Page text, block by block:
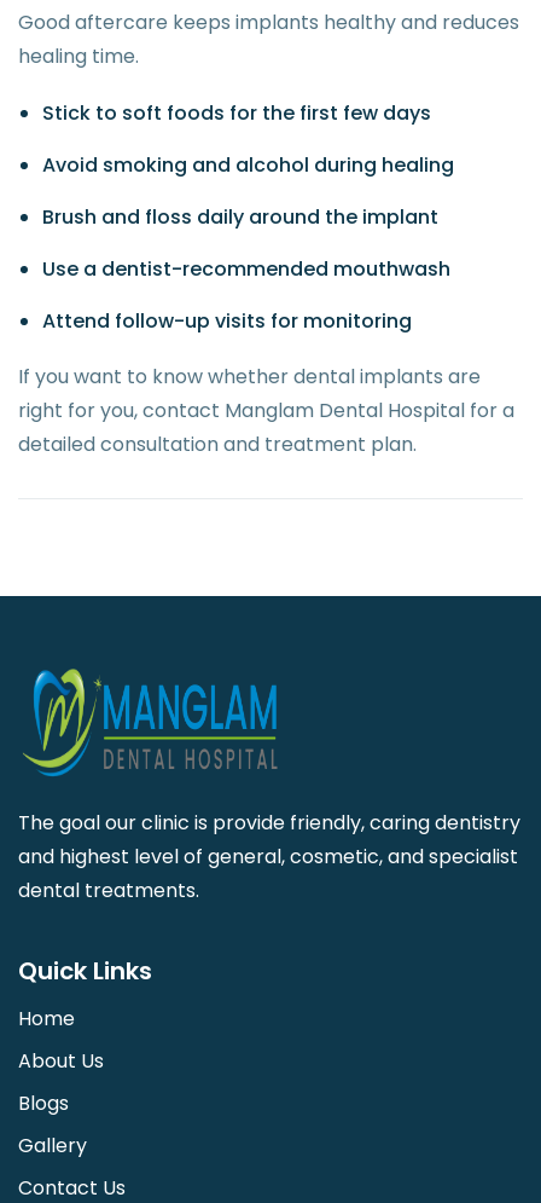
Good aftercare keeps implants healthy and reduces
healing time.
Stick to soft foods for the first few days
Avoid smoking and alcohol during healing
Brush and floss daily around the implant
Use a dentist-recommended mouthwash
Attend follow-up visits for monitoring
If you want to know whether dental implants are
right for you, contact Manglam Dental Hospital for a
detailed consultation and treatment plan.
The goal our clinic is provide friendly, caring dentistry
and highest level of general, cosmetic, and specialist
dental treatments.
Quick Links
Home
About Us
Blogs
Gallery
Contact Us